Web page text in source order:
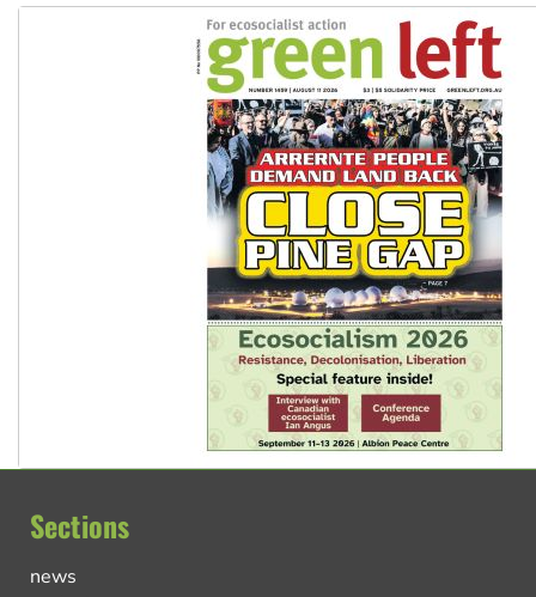
Sections
news